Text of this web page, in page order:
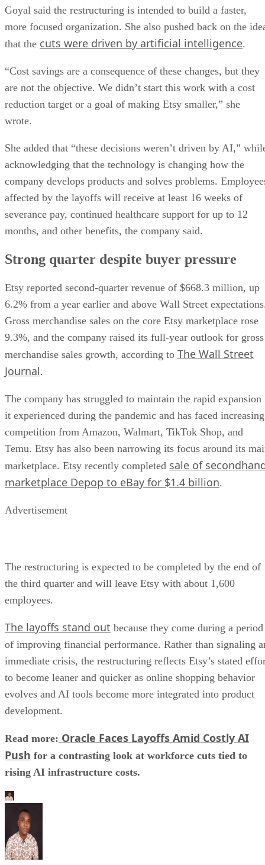
Goyal said the restructuring is intended to build a faster,
more focused organization. She also pushed back on the
that the cuts were driven by artificial intelligence.
“Cost savings are a consequence of these changes, but they
are not the objective. We didn’t start this work with a cost
reduction target or a goal of making Etsy smaller,” she
wrote.
She added that “these decisions weren’t driven by AI,”
acknowledging that the technology is changing how the
company develops products and solves problems.
affected by the layoffs will receive at least 16 weeks of
severance pay, continued healthcare support for up to 12
months, and other benefits, the company said.
Strong quarter despite buyer pressure
Etsy reported second-quarter revenue of $668.3 million, up
6.2% from a year earlier and above Wall Street
Gross merchandise sales on the core Etsy marketplace rose
9.3%, and the company raised its full-year outlook for gross
merchandise sales growth, according to The Wall Street
Journal.
The company has struggled to maintain the rapid expansion
it experienced during the pandemic and has faced increasing
competition from Amazon, Walmart, TikTok Shop, and
Temu. Etsy has also been narrowing its focus around its
marketplace. Etsy recently completed sale of
marketplace Depop to eBay for $1.4 billion.
Advertisement
The restructuring is expected to be completed by the end of
the third quarter and will leave Etsy with about 1,600
employees.
The layoffs stand out because they come during a period
of improving financial performance. Rather than signaling
immediate crisis, the restructuring reflects Etsy’s stated
to become leaner and quicker as online shopping behavior
evolves and AI tools become more integrated into product
development.
Read more: Oracle Faces Layoffs Amid Costly AI
Push for a contrasting look at workforce cuts tied to
rising AI infrastructure costs.